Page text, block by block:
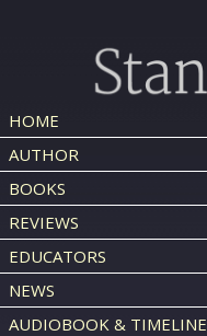
HOME
AUTHOR
BOOKS
REVIEWS
EDUCATORS
NEWS
AUDIOBOOK & TIMELINE